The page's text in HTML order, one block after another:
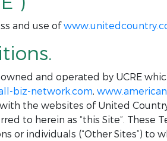
and use of
and operated by UCRE
biz-network.com,
the websites of United
to herein as “this Site”. These
or individuals (“Other Sites”) to